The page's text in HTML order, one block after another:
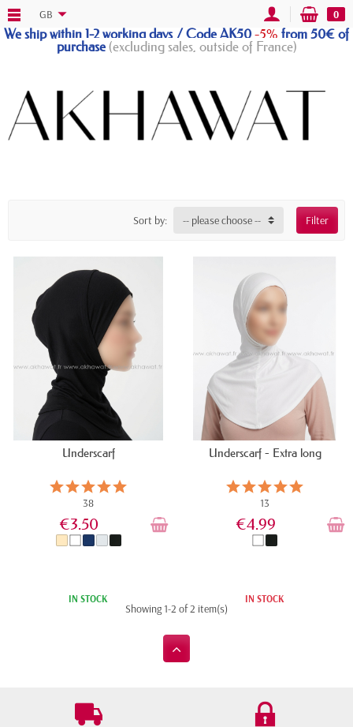
We ship within 1-2 working days / Code AK50-5% from 50€ of
purchase(excluding sales, outside of France)
GB 0
Sort by: -- please choose -- Filter
Underscarf
38
€3.50
IN STOCK
Underscarf - Extra long
13
€4.99
IN STOCK
Showing 1-2 of 2 item(s)